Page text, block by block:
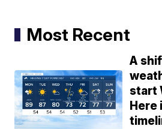
Most Recent
A
start